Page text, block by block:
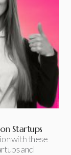
Startups
with these
and